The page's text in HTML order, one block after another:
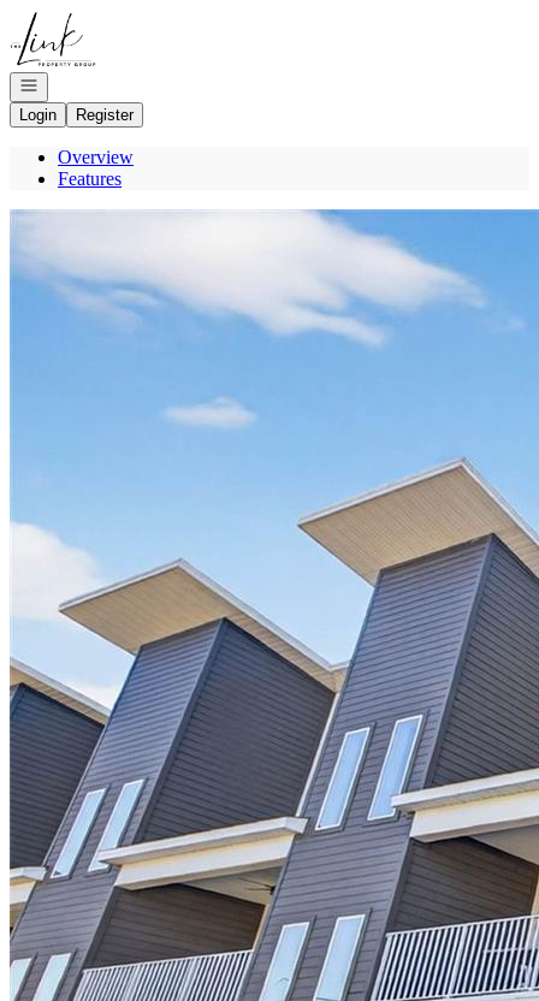
Go to: Homepage
Open navigation
Login
Register
Overview
Features